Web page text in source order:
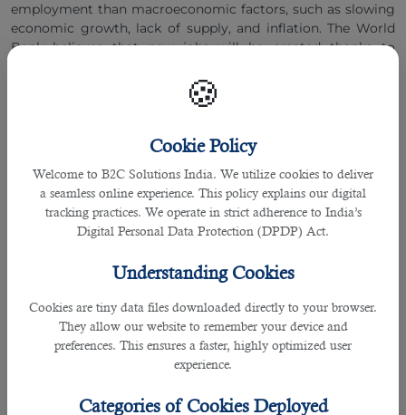
🍪
Cookie Policy
Welcome to B2C Solutions India. We utilize cookies to deliver
a seamless online experience. This policy explains our digital
tracking practices. We operate in strict adherence to India’s
Digital Personal Data Protection (DPDP) Act.
Understanding Cookies
Cookies are tiny data files downloaded directly to your browser.
They allow our website to remember your device and
preferences. This ensures a faster, highly optimized user
experience.
Categories of Cookies Deployed
employment than macroeconomic factors, such as slowing
economic growth, lack of supply, and inflation. The World
Bank believes that new jobs will be created thanks to
technologies and a broad reorientation of global supply
The Fastest Growing Professions
Specialists in artificial intelligence and machine
learning,
Sustainability managers,
Experts in the field of information security,
Specialists in the field of fintech,
Data analysts and data engineers.
Specialists in robotics,
Electrical engineers,